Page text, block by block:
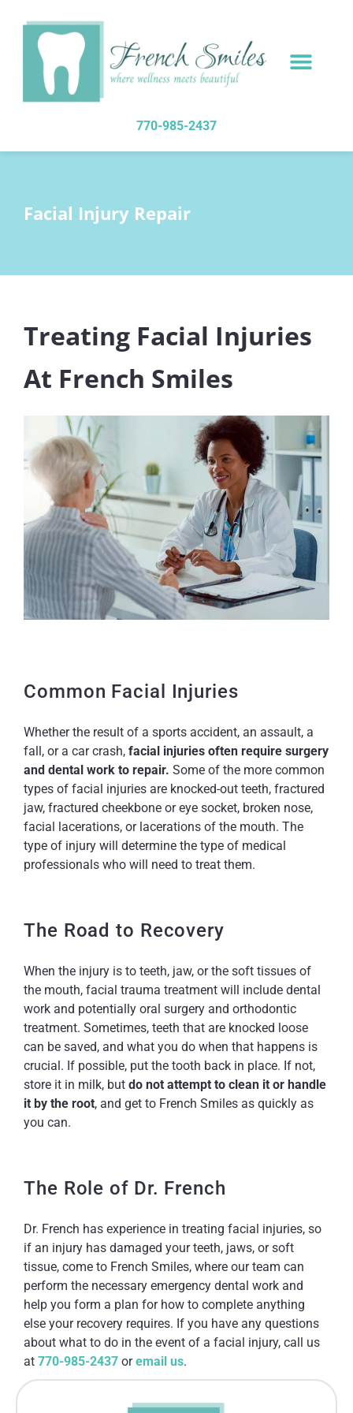
770-985-2437
Facial Injury Repair
Treating Facial Injuries
At French Smiles
Common Facial Injuries
Whether the result of a sports accident, an assault, a
fall, or a car crash, facial injuries often require surgery
and dental work to repair. Some of the more common
types of facial injuries are knocked-out teeth, fractured
jaw, fractured cheekbone or eye socket, broken nose,
facial lacerations, or lacerations of the mouth. The
type of injury will determine the type of medical
professionals who will need to treat them.
The Road to Recovery
When the injury is to teeth, jaw, or the soft tissues of
the mouth, facial trauma treatment will include dental
work and potentially oral surgery and orthodontic
treatment. Sometimes, teeth that are knocked loose
can be saved, and what you do when that happens is
crucial. If possible, put the tooth back in place. If not,
store it in milk, but do not attempt to clean it or handle
it by the root, and get to French Smiles as quickly as
you can.
The Role of Dr. French
Dr. French has experience in treating facial injuries, so
if an injury has damaged your teeth, jaws, or soft
tissue, come to French Smiles, where our team can
perform the necessary emergency dental work and
help you form a plan for how to complete anything
else your recovery requires. If you have any questions
about what to do in the event of a facial injury, call us
at 770-985-2437 oremail us.